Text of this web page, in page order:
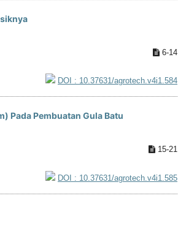
6-14
DOI : 10.37631/agrotech.v4i1.584
Pada Pembuatan Gula Batu
15-21
DOI : 10.37631/agrotech.v4i1.585